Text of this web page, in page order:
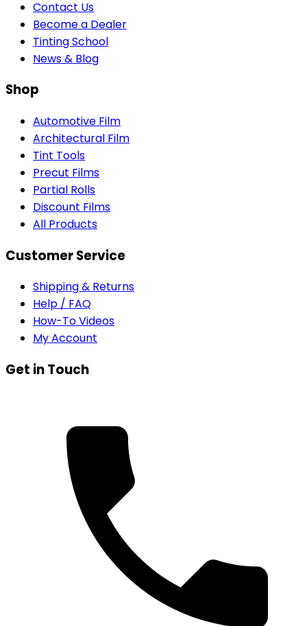
Contact Us
Become a Dealer
Tinting School
News & Blog
Shop
Automotive Film
Architectural Film
Tint Tools
Precut Films
Partial Rolls
Discount Films
All Products
Customer Service
Shipping & Returns
Help / FAQ
How-To Videos
My Account
Get in Touch